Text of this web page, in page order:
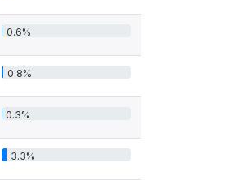
0.6%
0.8%
0.3%
3.3%